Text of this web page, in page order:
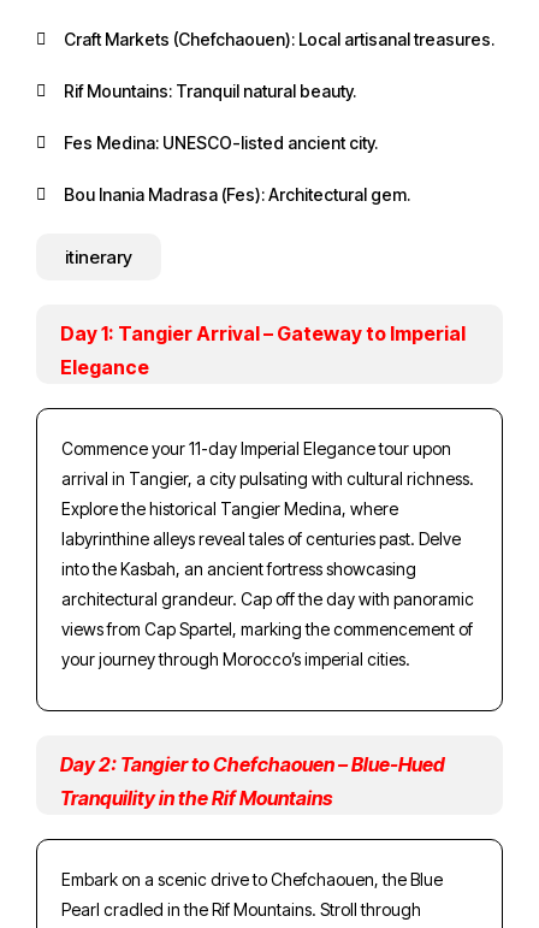
Craft Markets (Chefchaouen): Local artisanal treasures.
Rif Mountains: Tranquil natural beauty.
Fes Medina: UNESCO-listed ancient city.
Bou Inania Madrasa (Fes): Architectural gem.
itinerary
Day 1: Tangier Arrival – Gateway to Imperial
Elegance
Commence your 11-day Imperial Elegance tour upon
arrival in Tangier, a city pulsating with cultural richness.
Explore the historical Tangier Medina, where
labyrinthine alleys reveal tales of centuries past. Delve
into the Kasbah, an ancient fortress showcasing
architectural grandeur. Cap off the day with panoramic
views from Cap Spartel, marking the commencement of
your journey through Morocco’s imperial cities.
Day 2: Tangier to Chefchaouen – Blue-Hued
Tranquility in the Rif Mountains
Embark on a scenic drive to Chefchaouen, the Blue
Pearl cradled in the Rif Mountains. Stroll through